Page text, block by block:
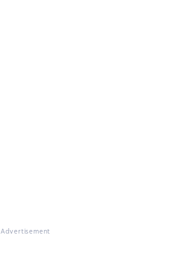
Advertisement